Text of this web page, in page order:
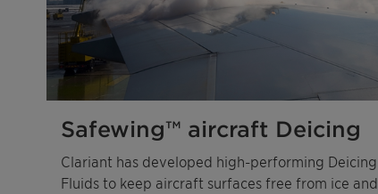
Safewing™ aircraft Deicing
Clariant has developed high-performing Deicing
Fluids to keep aircraft surfaces free from ice and